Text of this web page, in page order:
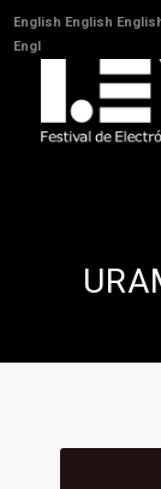
English English
English